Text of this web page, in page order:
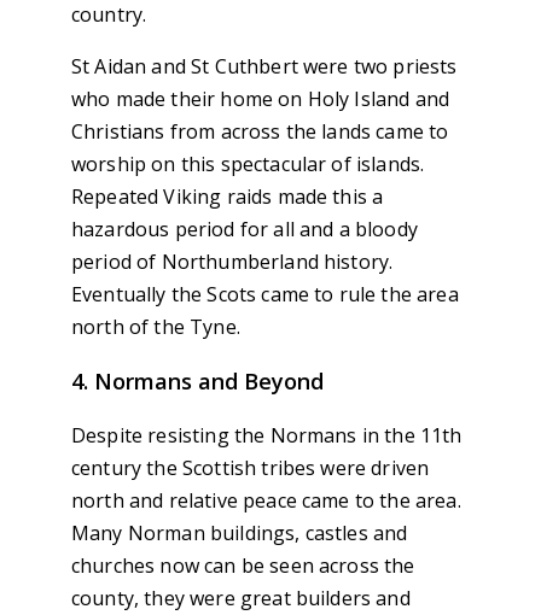
country.
St Aidan and St Cuthbert were two priests
who made their home on Holy Island and
Christians from across the lands came to
worship on this spectacular of islands.
Repeated Viking raids made this a
hazardous period for all and a bloody
period of Northumberland history.
Eventually the Scots came to rule the area
north of the Tyne.
4. Normans and Beyond
Despite resisting the Normans in the 11th
century the Scottish tribes were driven
north and relative peace came to the area.
Many Norman buildings, castles and
churches now can be seen across the
county, they were great builders and